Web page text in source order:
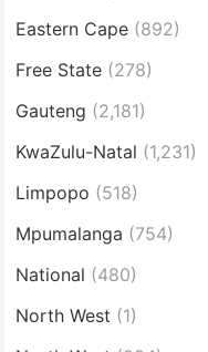
Eastern Cape (892)
Free State (278)
Gauteng (2,181)
KwaZulu-Natal (1,231)
Limpopo (518)
Mpumalanga (754)
National (480)
North West (1)